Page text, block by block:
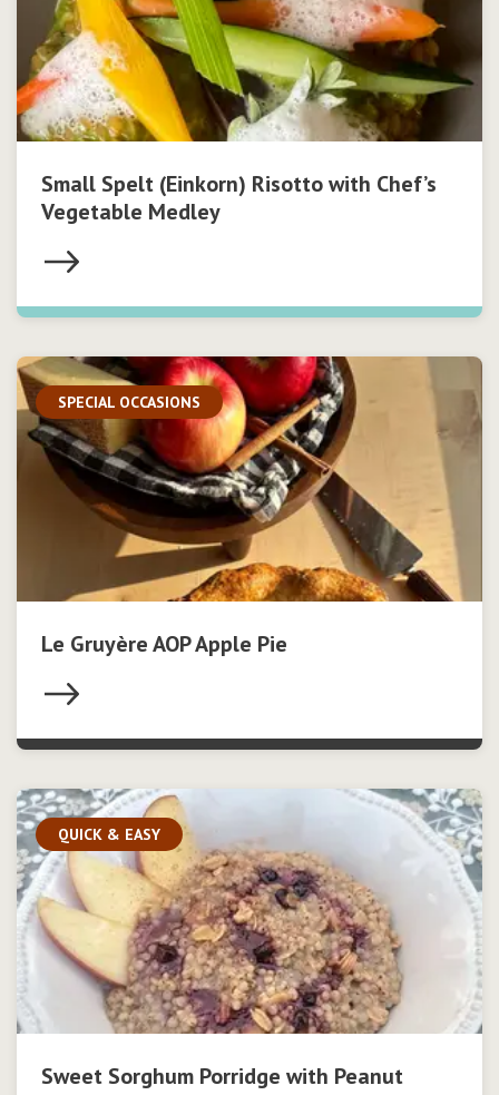
Small Spelt (Einkorn) Risotto with Chef’s
Vegetable Medley
SPECIAL OCCASIONS
Le Gruyère AOP Apple Pie
QUICK & EASY
Sweet Sorghum Porridge with Peanut